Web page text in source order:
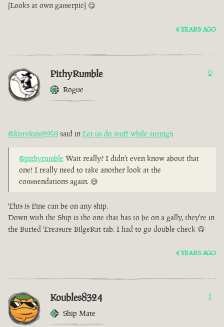
[Looks at own gamerpic] 😋
4 YEARS AGO
PithyRumble
Rogue
0
@kittykins2959 said in Let us do stuff while sitting!:
@pithyrumble Wait really? I didn't even know about that
one! I really need to take another look at the
commendations again. 😅
This is Fine can be on any ship.
Down with the Ship is the one that has to be on a gally, they're in
the Buried Treasure BilgeRat tab. I had to go double check 😋
4 YEARS AGO
Koubles8324
Ship Mate
1